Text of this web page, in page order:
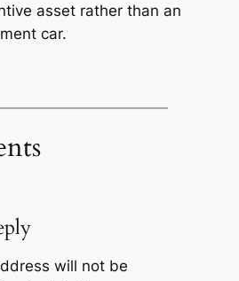
asset rather than an
car.
will not be